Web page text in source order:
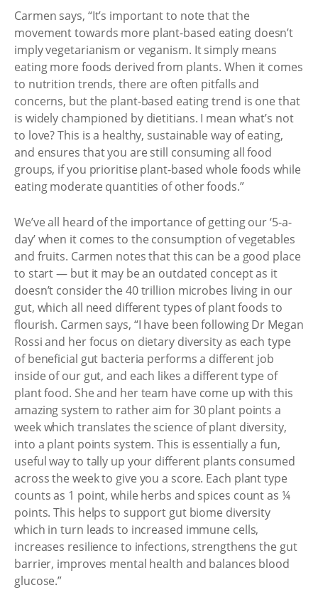
Carmen says, “It’s important to note that the
movement towards more plant-based eating doesn’t
imply vegetarianism or veganism. It simply means
eating more foods derived from plants. When it comes
to nutrition trends, there are often pitfalls and
concerns, but the plant-based eating trend is one that
is widely championed by dietitians. I mean what’s not
to love? This is a healthy, sustainable way of eating,
and ensures that you are still consuming all food
groups, if you prioritise plant-based whole foods while
eating moderate quantities of other foods.”
We’ve all heard of the importance of getting our ‘5-a-
day’ when it comes to the consumption of vegetables
and fruits. Carmen notes that this can be a good place
to start — but it may be an outdated concept as it
doesn’t consider the 40 trillion microbes living in our
gut, which all need different types of plant foods to
flourish. Carmen says, “I have been following Dr Megan
Rossi and her focus on dietary diversity as each type
of beneficial gut bacteria performs a different job
inside of our gut, and each likes a different type of
plant food. She and her team have come up with this
amazing system to rather aim for 30 plant points a
week which translates the science of plant diversity,
into a plant points system. This is essentially a fun,
useful way to tally up your different plants consumed
across the week to give you a score. Each plant type
counts as 1 point, while herbs and spices count as ¼
points. This helps to support gut biome diversity
which in turn leads to increased immune cells,
increases resilience to infections, strengthens the gut
barrier, improves mental health and balances blood
glucose.”